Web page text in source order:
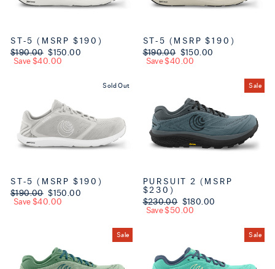
ST-5 (MSRP $190)
Regular price
$190.00 Sale price
$150.00
Save $40.00
ST-5 (MSRP $190)
Regular price
$190.00 Sale price
$150.00
Save $40.00
Sold Out
ST-5 (MSRP $190)
Regular price
$190.00 Sale price
$150.00
Save $40.00
Sale
PURSUIT 2 (MSRP
$230)
Regular price
$230.00 Sale price
$180.00
Save $50.00
Sale Sale